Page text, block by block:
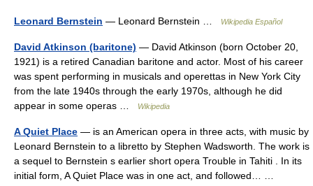
Leonard Bernstein — Leonard Bernstein … Wikipedia Español
David Atkinson (baritone) — David Atkinson (born October 20,
1921) is a retired Canadian baritone and actor. Most of his career
was spent performing in musicals and operettas in New York City
from the late 1940s through the early 1970s, although he did
appear in some operas …
Wikipedia
A Quiet Place — is an American opera in three acts, with music by
Leonard Bernstein to a libretto by Stephen Wadsworth. The work is
a sequel to Bernstein s earlier short opera Trouble in Tahiti . In its
initial form, A Quiet Place was in one act, and followed… …